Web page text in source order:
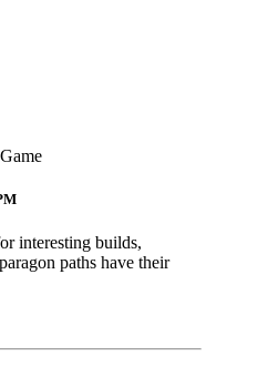
interesting builds,
paths have their